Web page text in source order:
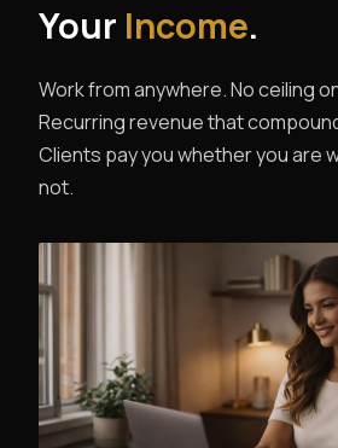
Your Income.
Work from anywhere. No ceiling
Recurring revenue that
Clients pay you whether you are
not.